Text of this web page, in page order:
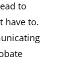
to
have to.